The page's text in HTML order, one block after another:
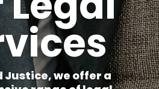
Justice, we offer a